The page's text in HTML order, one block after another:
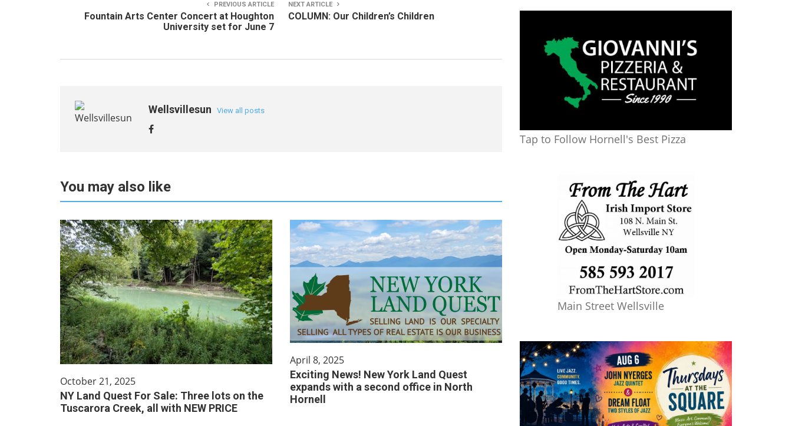
PREVIOUS ARTICLE
Fountain Arts Center Concert at Houghton
University set for June 7
NEXT ARTICLE
COLUMN: Our Children’s Children
Wellsvillesun View all posts
You may also like
October 21, 2025
NY Land Quest For Sale: Three lots on the
Tuscarora Creek, all with NEW PRICE
April 8, 2025
Exciting News! New York Land Quest
expands with a second office in North
Hornell
Tap to Follow Hornell's Best Pizza
Main Street Wellsville